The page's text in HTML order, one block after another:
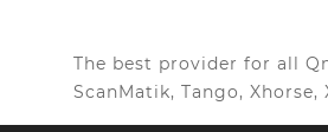
The best provider for all
ScanMatik, Tango,